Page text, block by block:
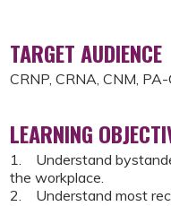
TARGET AUDIENCE
CRNP, CRNA, CNM,
LEARNING
1. Understand
the workplace.
2. Understand most